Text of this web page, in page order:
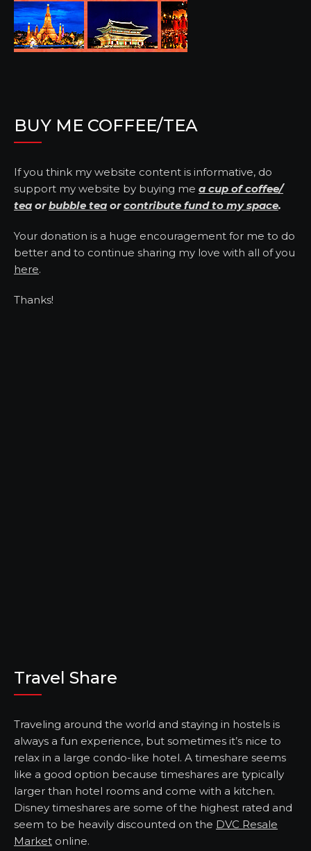
BUY ME COFFEE/TEA
If you think my website content is informative, do
support my website by buying me a cup of coffee/
tea orbubble tea orcontribute fund to my space.
Your donation is a huge encouragement for me to do
better and to continue sharing my love with all of you
here.
Thanks!
Travel Share
Traveling around the world and staying in hostels is
always a fun experience, but sometimes it’s nice to
relax in a large condo-like hotel. A timeshare seems
like a good option because timeshares are typically
larger than hotel rooms and come with a kitchen.
Disney timeshares are some of the highest rated and
seem to be heavily discounted on the DVC Resale
Market online.